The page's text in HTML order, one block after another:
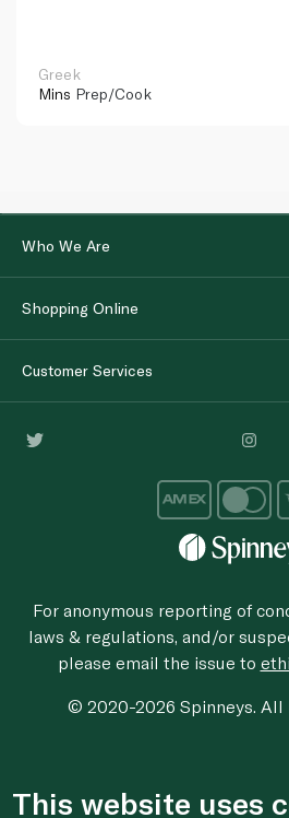
Greek
Mins Prep/Cook
Who We Are
Shopping Online
Customer Services
For anonymous reporting of
laws & regulations, and/or
please email the issue to
© 2020-2026 Spinneys. All
This website uses